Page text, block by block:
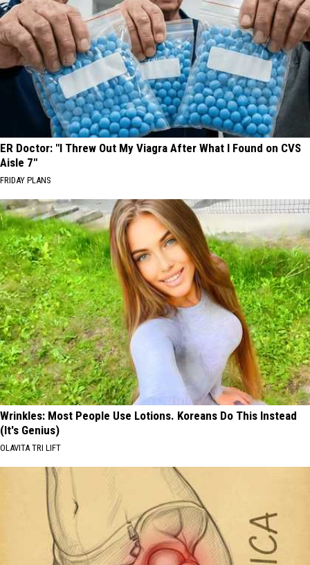
ER Doctor: "I Threw Out My Viagra After What I Found on CVS
Aisle 7"
FRIDAY PLANS
Wrinkles: Most People Use Lotions. Koreans Do This Instead
(It's Genius)
OLAVITA TRI LIFT